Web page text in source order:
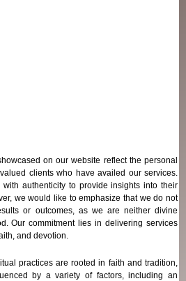
on our website reflect the personal
clients who have availed our services.
authenticity to provide insights into their
we would like to emphasize that we do not
or outcomes, as we are neither divine
Our commitment lies in delivering services
and devotion.
practices are rooted in faith and tradition,
by a variety of factors, including an